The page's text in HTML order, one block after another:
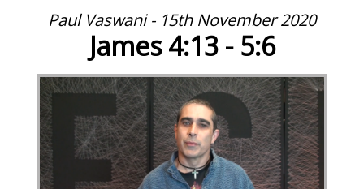
Paul Vaswani - 15th November 2020
James 4:13 - 5:6